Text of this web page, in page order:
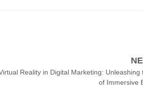
Reality in Digital Marketing: Unleashing
of Immersive